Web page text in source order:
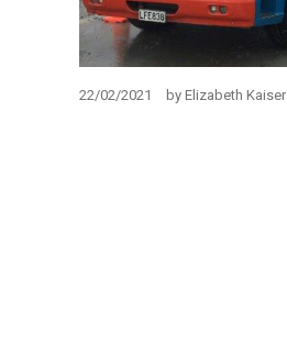
22/02/2021 by Elizabeth Kaiser